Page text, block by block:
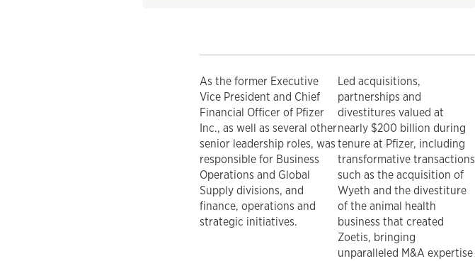
As the former Executive
Vice President and Chief
Financial Officer of Pfizer
Inc., as well as several other
senior leadership roles, was
responsible for Business
Operations and Global
Supply divisions, and
finance, operations and
strategic initiatives.
Led acquisitions,
partnerships and
divestitures valued at
nearly $200 billion during
tenure at Pfizer, including
transformative transactions
such as the acquisition of
Wyeth and the divestiture
of the animal health
business that created
Zoetis, bringing
unparalleled M&A expertise